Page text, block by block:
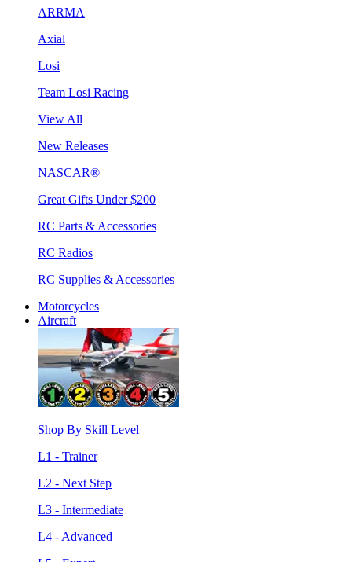
ARRMA
Axial
Losi
Team Losi Racing
View All
New Releases
NASCAR®
Great Gifts Under $200
RC Parts & Accessories
RC Radios
RC Supplies & Accessories
Motorcycles
Aircraft
Shop By Skill Level
L1 - Trainer
L2 - Next Step
L3 - Intermediate
L4 - Advanced